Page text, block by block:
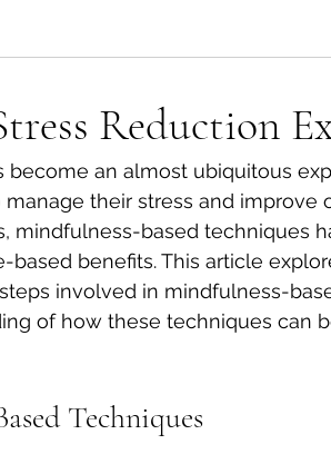
Reduction
become an almost ubiquitous
their stress and improve
mindfulness-based techniques
benefits. This article
involved in mindfulness-
of how these techniques can
Techniques